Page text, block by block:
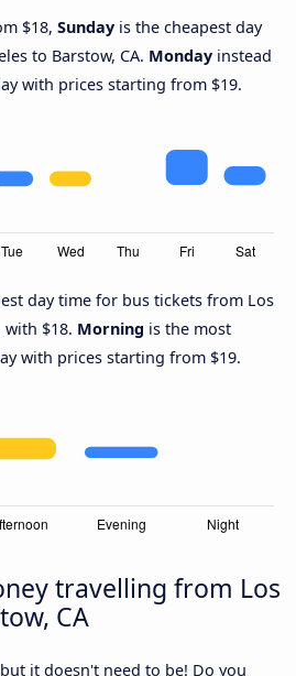
$18, Sunday is the cheapest day
to Barstow, CA. Monday instead
with prices starting from $19.
day time for bus tickets from Los
with $18. Morning is the most
with prices starting from $19.
travelling from Los
CA
it doesn't need to be! Do you